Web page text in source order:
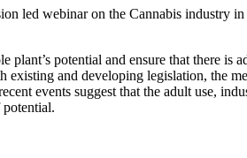
led webinar on the Cannabis
potential and ensure that there is
and developing legislation, the
events suggest that the adult use,